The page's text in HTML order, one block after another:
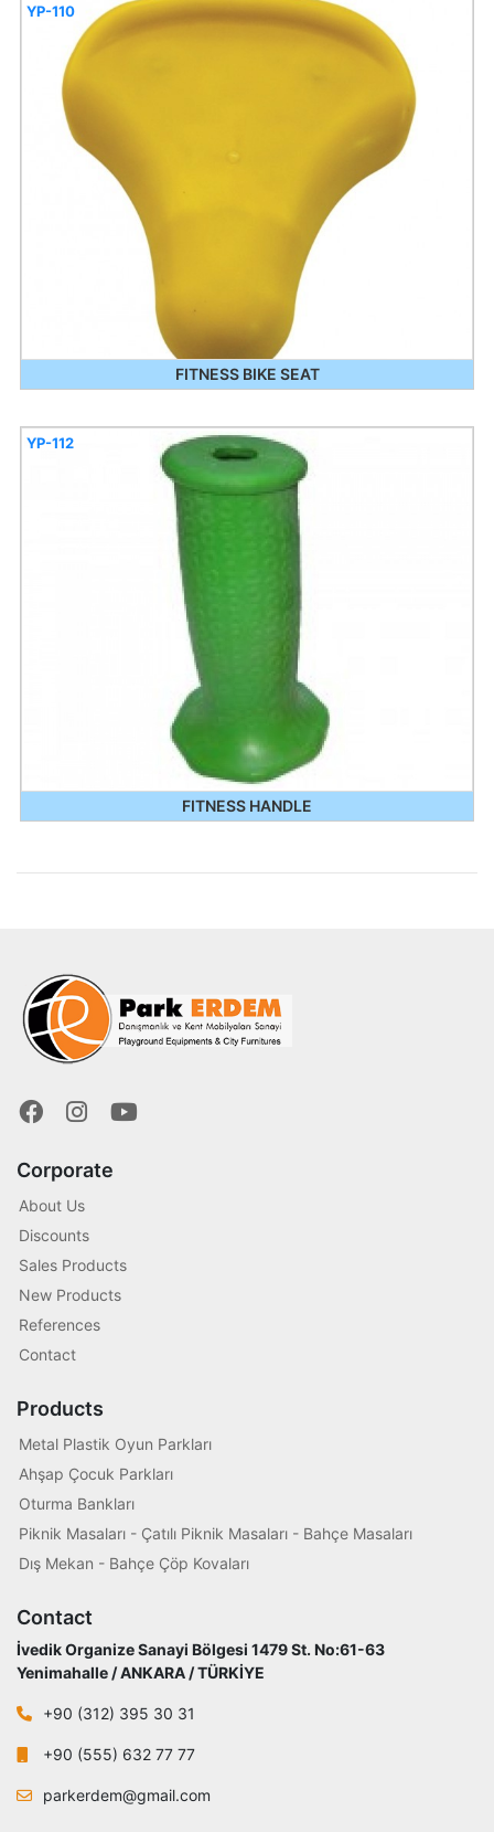
FITNESS BIKE SEAT
YP-110
FITNESS HANDLE
YP-112
Corporate
About Us
Discounts
Sales Products
New Products
References
Contact
Products
Metal Plastik Oyun Parkları
Ahşap Çocuk Parkları
Oturma Bankları
Piknik Masaları - Çatılı Piknik Masaları - Bahçe Masaları
Dış Mekan - Bahçe Çöp Kovaları
Contact
İvedik Organize Sanayi Bölgesi 1479 St. No:61-63
Yenimahalle / ANKARA / TÜRKİYE
+90 (312) 395 30 31
+90 (555) 632 77 77
parkerdem@gmail.com